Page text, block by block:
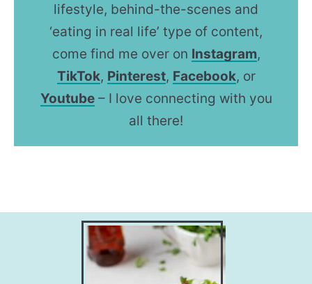
lifestyle, behind-the-scenes and
‘eating in real life’ type of content,
come find me over on Instagram,
TikTok, Pinterest, Facebook, or
Youtube– I love connecting with you
all there!